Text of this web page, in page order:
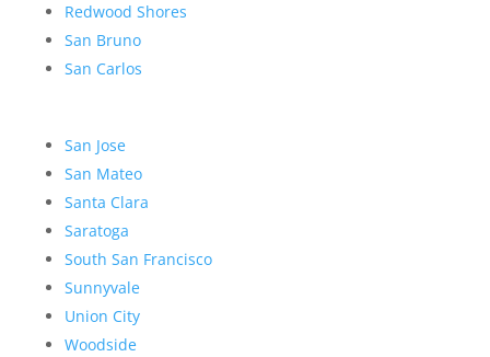
Redwood Shores
San Bruno
San Carlos
San Jose
San Mateo
Santa Clara
Saratoga
South San Francisco
Sunnyvale
Union City
Woodside